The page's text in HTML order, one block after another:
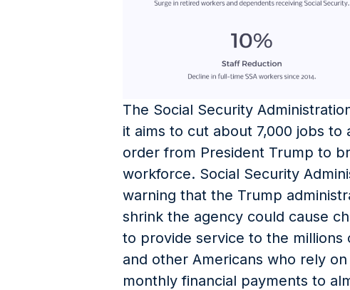
The Social Security
it aims to cut about 7,000 jobs to
order from President Trump to
workforce. Social Security
warning that the Trump
shrink the agency could cause
to provide service to the
and other Americans who rely
monthly financial payments to